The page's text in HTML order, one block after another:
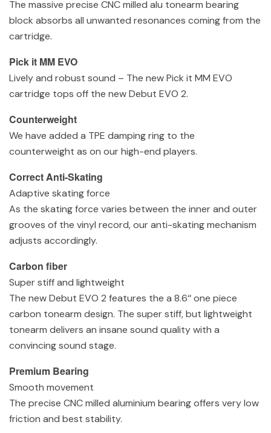
The massive precise CNC milled alu tonearm bearing
block absorbs all unwanted resonances coming from the
cartridge.
Pick it MM EVO
Lively and robust sound – The new Pick it MM EVO
cartridge tops off the new Debut EVO 2.
Counterweight
We have added a TPE damping ring to the
counterweight as on our high-end players.
Correct Anti-Skating
Adaptive skating force
As the skating force varies between the inner and outer
grooves of the vinyl record, our anti-skating mechanism
adjusts accordingly.
Carbon fiber
Super stiff and lightweight
The new Debut EVO 2 features the a 8.6‘‘ one piece
carbon tonearm design. The super stiff, but lightweight
tonearm delivers an insane sound quality with a
convincing sound stage.
Premium Bearing
Smooth movement
The precise CNC milled aluminium bearing offers very low
friction and best stability.